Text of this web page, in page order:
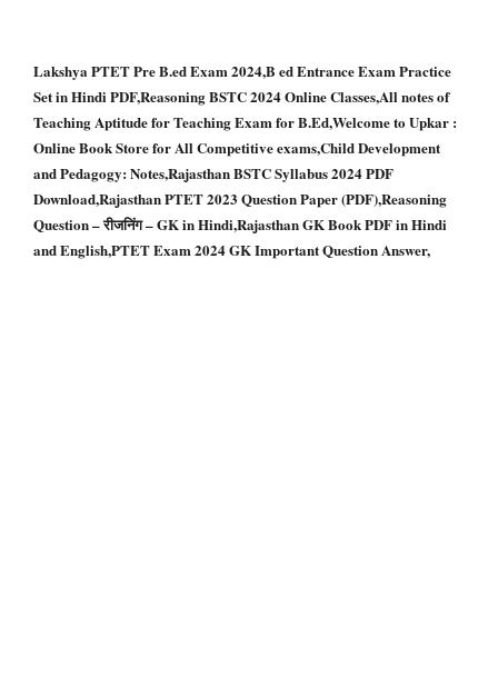
Lakshya PTET Pre B.ed Exam 2024,B ed Entrance Exam Practice
Set in Hindi PDF,Reasoning BSTC 2024 Online Classes,All notes of
Teaching Aptitude for Teaching Exam for B.Ed,Welcome to Upkar :
Online Book Store for All Competitive exams,Child Development
and Pedagogy: Notes,Rajasthan BSTC Syllabus 2024 PDF
Download,Rajasthan PTET 2023 Question Paper (PDF),Reasoning
Question – रीजनिंग – GK in Hindi,Rajasthan GK Book PDF in Hindi
and English,PTET Exam 2024 GK Important Question Answer,